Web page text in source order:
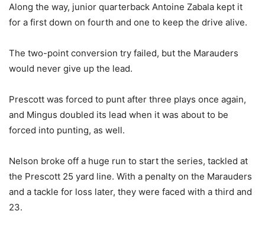
Along the way, junior quarterback Antoine Zabala kept it
for a first down on fourth and one to keep the drive alive.
The two-point conversion try failed, but the Marauders
would never give up the lead.
Prescott was forced to punt after three plays once again,
and Mingus doubled its lead when it was about to be
forced into punting, as well.
Nelson broke off a huge run to start the series, tackled at
the Prescott 25 yard line. With a penalty on the Marauders
and a tackle for loss later, they were faced with a third and
23.